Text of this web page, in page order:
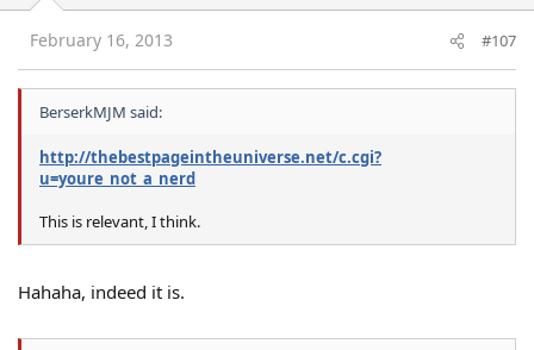
February 16, 2013 #107
BerserkMJM said:
http://thebestpageintheuniverse.net/c.cgi?
u=youre_not_a_nerd
This is relevant, I think.
Hahaha, indeed it is.